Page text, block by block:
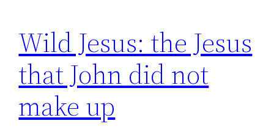
Wild Jesus: the Jesus
that John did not
make up